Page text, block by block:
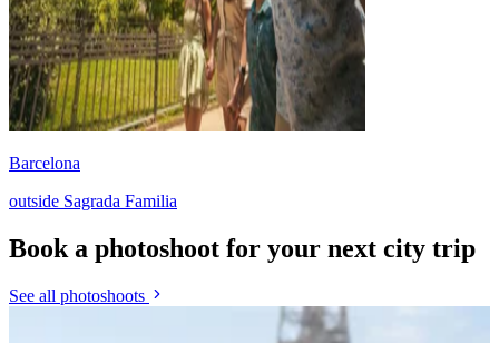
Barcelona
outside Sagrada Familia
Book a photoshoot for your next city trip
See all photoshoots